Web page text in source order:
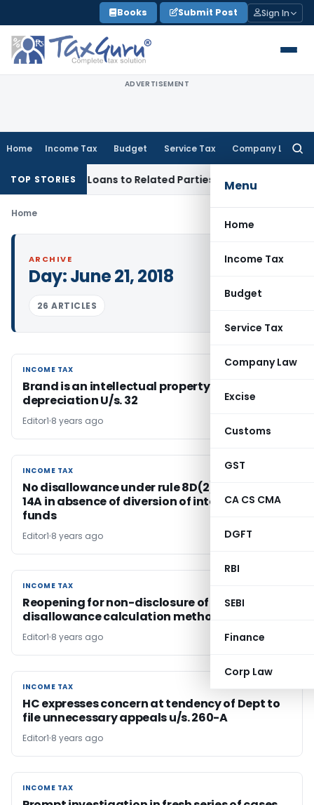
to
content
Books Submit Post Sign In
ADVERTISEMENT
Home Income Tax Budget Service Tax Company Law
Menu
Home
Income Tax
Budget
Service Tax
Company Law
Excise
Customs
GST
CA CS CMA
DGFT
RBI
SEBI
Finance
Corp Law
TOP STORIES
Over Loans to Related Parties: Delhi ITAT
Home
ARCHIVE
Day:June 21, 2018
26 ARTICLES
INCOME TAX
INCOME TAX
Brand is an intellectual property eligible for
depreciation U/s. 32
Editor1 8 years ago
INCOME TAX
INCOME TAX
No disallowance under rule 8D(2)(ii) r.w. sec.
14A in absence of diversion of interest bearing
funds
Editor1 8 years ago
INCOME TAX
INCOME TAX
Reopening for non-disclosure of S. 14A
disallowance calculation method is invalid
Editor1 8 years ago
INCOME TAX
INCOME TAX
HC expresses concern at tendency of Dept to
file unnecessary appeals u/s. 260-A
Editor1 8 years ago
INCOME TAX
INCOME TAX